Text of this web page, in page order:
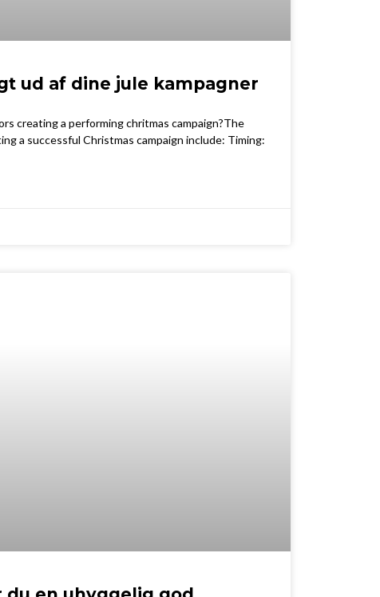
ud af dine jule kampagner
creating a performing chritmas campaign?The
a successful Christmas campaign include: Timing: